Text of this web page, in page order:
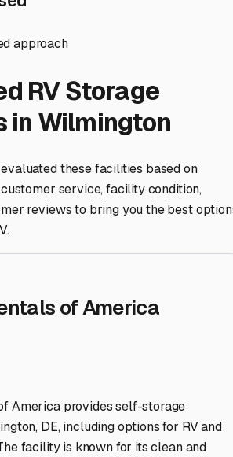
approach
RV Storage
in Wilmington
these facilities based on
service, facility condition,
reviews to bring you the best
of America
America provides self-storage
DE, including options for RV and
facility is known for its clean and